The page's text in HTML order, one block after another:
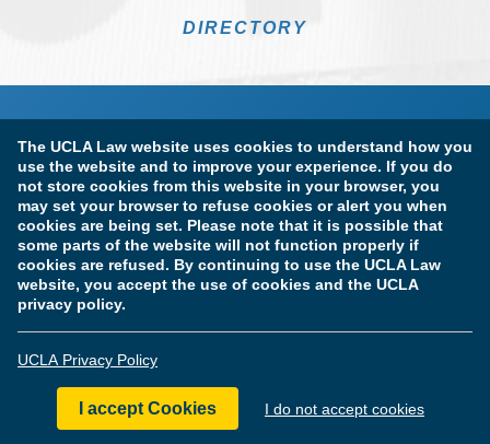
The UCLA Law website uses cookies to understand how you
use the website and to improve your experience. If you do
not store cookies from this website in your browser, you
may set your browser to refuse cookies or alert you when
cookies are being set. Please note that it is possible that
some parts of the website will not function properly if
cookies are refused. By continuing to use the UCLA Law
website, you accept the use of cookies and the UCLA
privacy policy.
UCLA Privacy Policy
I accept Cookies I do not accept cookies
DIRECTORY
Terms of Use & Privacy Policy Accessibility
Copyright Information
Licensure & Certification Disclosures
© Copyright 2026 The Regents of the University of California.